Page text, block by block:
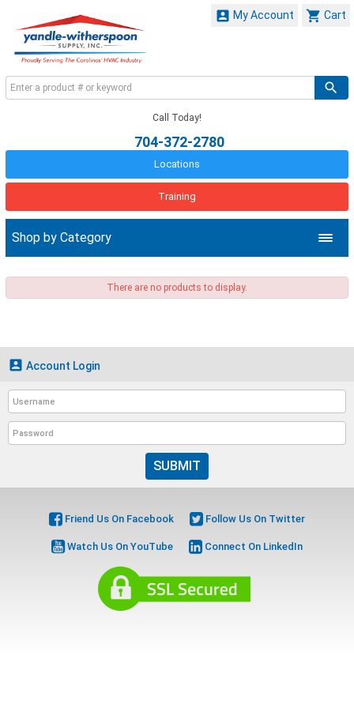
 Cart
 My Account
Call Today!
704-372-2780
Locations
Training
Shop by Category
There are no products to display.
 Account Login
SUBMIT
Friend Us On Facebook Follow Us On Twitter
Watch Us On YouTube Connect On LinkedIn